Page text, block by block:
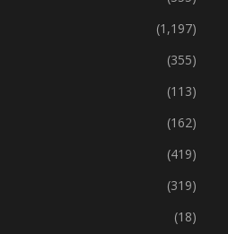
(355)
(1,197)
(355)
(113)
(162)
(419)
(319)